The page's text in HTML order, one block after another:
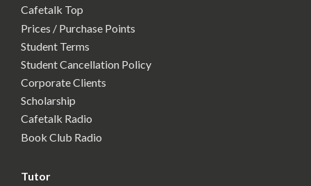
Cafetalk Top
Prices / Purchase Points
Student Terms
Student Cancellation Policy
Corporate Clients
Scholarship
Cafetalk Radio
Book Club Radio
Tutor